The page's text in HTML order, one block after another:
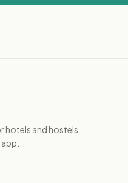
hotels and hostels.